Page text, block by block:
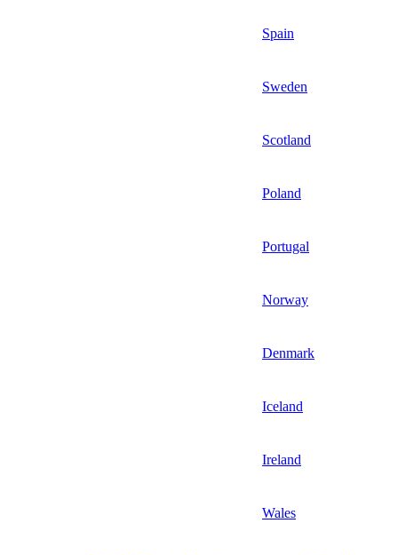
Spain
Sweden
Scotland
Poland
Portugal
Norway
Denmark
Iceland
Ireland
Wales